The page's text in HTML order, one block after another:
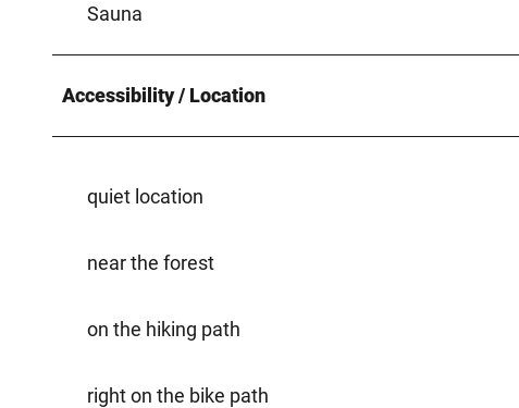
Sauna
Accessibility / Location
quiet location
near the forest
on the hiking path
right on the bike path